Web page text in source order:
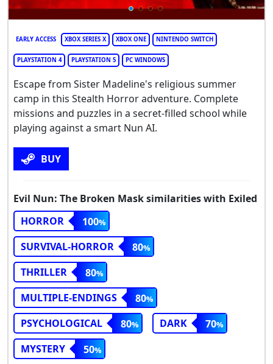
EARLY ACCESS XBOX SERIES X XBOX ONE NINTENDO SWITCH
PLAYSTATION 4 PLAYSTATION 5 PC WINDOWS
Escape from Sister Madeline's religious summer
camp in this Stealth Horror adventure. Complete
missions and puzzles in a secret-filled school while
playing against a smart Nun AI.
BUY
Evil Nun: The Broken Mask similarities with Exiled
HORROR
100
SURVIVAL-HORROR
80
THRILLER
80
MULTIPLE-ENDINGS
80
PSYCHOLOGICAL
80 DARK
70
MYSTERY
50